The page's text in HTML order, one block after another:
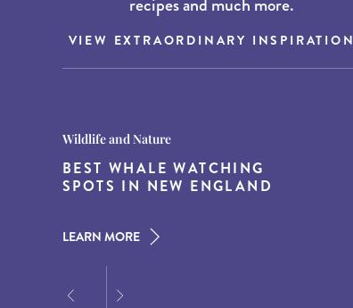
VIEW EXTRAORDINARY INSPIRATION
Destination Guides
15 MUST-DO EXPERIENCES IN
THE AMERICAN SOUTH
LEARN MORE
Wildlife and Nature
BEST WHALE WATCHING
SPOTS IN NEW ENGLAND
LEARN MORE
THE WORLD’S BEST
DESTINATIONS FOR DINING
AT DUSK
LEARN MORE